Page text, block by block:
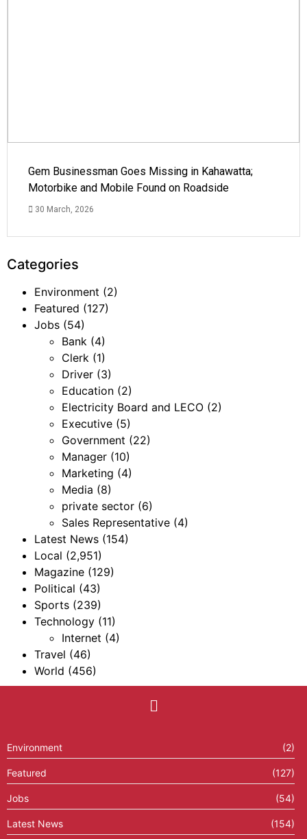
Gem Businessman Goes Missing in Kahawatta;
Motorbike and Mobile Found on Roadside
30 March, 2026
Categories
Environment (2)
Featured (127)
Jobs (54)
Bank (4)
Clerk (1)
Driver (3)
Education (2)
Electricity Board and LECO (2)
Executive (5)
Government (22)
Manager (10)
Marketing (4)
Media (8)
private sector (6)
Sales Representative (4)
Latest News (154)
Local (2,951)
Magazine (129)
Political (43)
Sports (239)
Technology (11)
Internet (4)
Travel (46)
World (456)
Environment (2)
Featured (127)
Jobs (54)
Latest News (154)